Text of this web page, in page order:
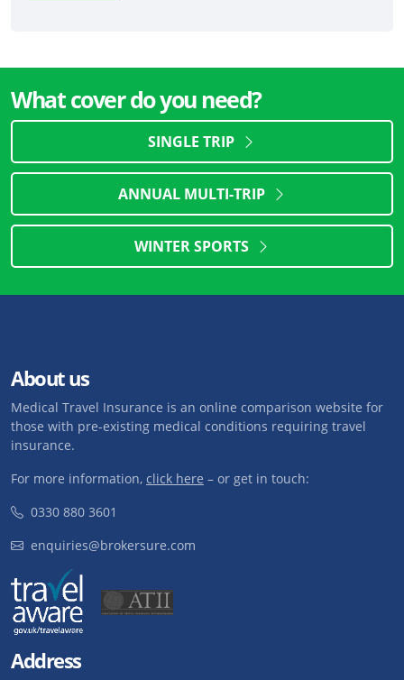
What cover do you need?
SINGLE TRIP
ANNUAL MULTI-TRIP
WINTER SPORTS
About us
Medical Travel Insurance is an online comparison website for
those with pre-existing medical conditions requiring travel
insurance.
For more information, click here – or get in touch:
0330 880 3601
enquiries@brokersure.com
Address